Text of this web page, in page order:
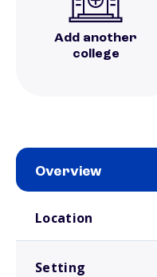
Add another
college
Overview
Location
Setting